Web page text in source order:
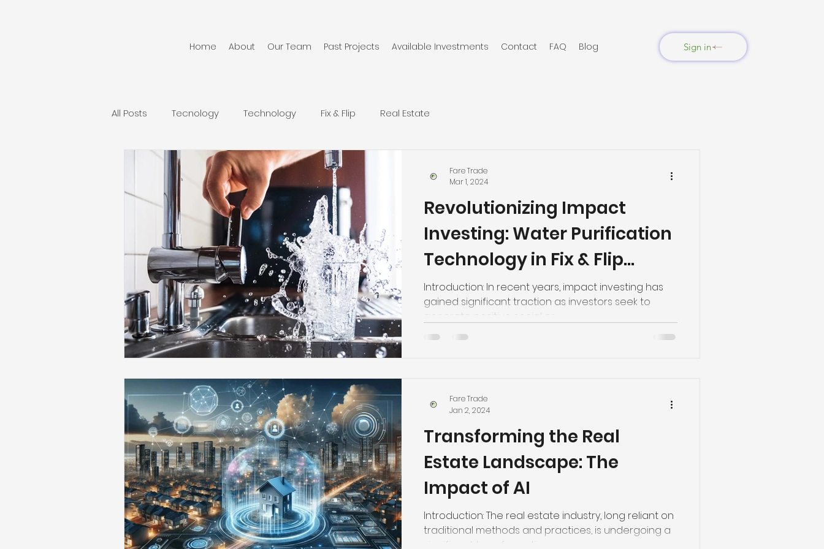
Home About Our Team Past Projects Available Investments Contact FAQ Blog Sign in
All Posts Tecnology Technology Fix & Flip Real Estate
Revolutionizing Impact
Investing: Water Purification
Technology in Fix & Flip
Homes by Fare Trade
Introduction: In recent years, impact investing has
gained significant traction as investors seek to
generate positive social or...
Fare Trade
Mar 1, 2024
Transforming the Real
Estate Landscape: The
Impact of AI
Introduction: The real estate industry, long reliant on
traditional methods and practices, is undergoing a
significant transformation...
Fare Trade
Jan 2, 2024